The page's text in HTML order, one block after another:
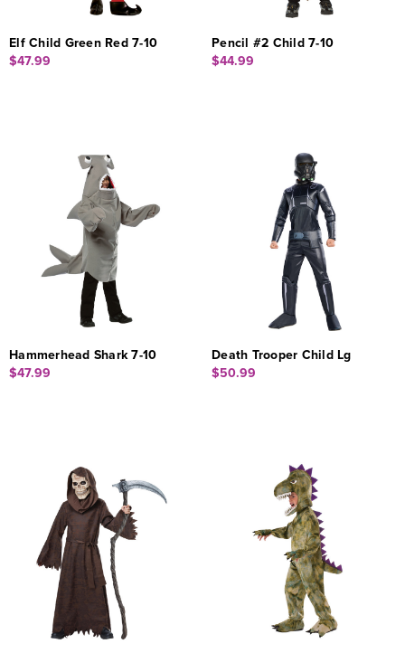
Elf Child Green Red 7-10
$47.99
Pencil #2 Child 7-10
$44.99
Hammerhead Shark 7-10
$47.99
Death Trooper Child Lg
$50.99